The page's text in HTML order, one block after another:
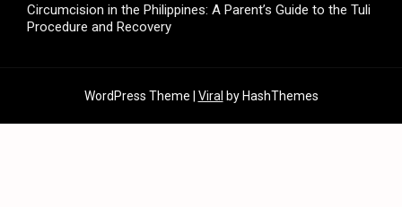
Circumcision in the Philippines: A Parent’s Guide to the Tuli
Procedure and Recovery
WordPress Theme | Viral by HashThemes